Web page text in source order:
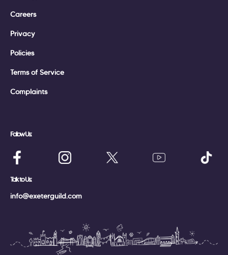
Careers
Privacy
Policies
Terms of Service
Complaints
Follow Us:
Talk to Us:
info@exeterguild.com